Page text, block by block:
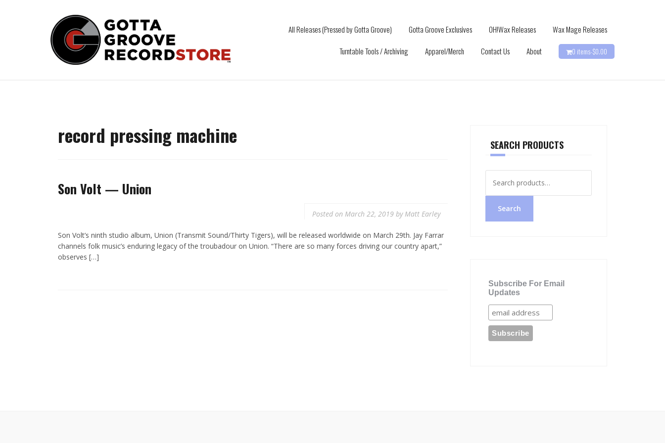
All Releases (Pressed by Gotta Groove) Gotta Groove Exclusives OH!Wax Releases
Wax Mage Releases
Turntable Tools / Archiving
Apparel/Merch Contact Us About 0 items-$0.00
record pressing machine
Son Volt — Union
Posted on March 22, 2019 byMatt Earley
Son Volt’s ninth studio album, Union (Transmit Sound/Thirty Tigers), will be released worldwide on March 29th. Jay Farrar
channels folk music’s enduring legacy of the troubadour on Union. “There are so many forces driving our country apart,”
observes […]
SEARCH PRODUCTS
for:
Search
Subscribe For Email
Updates